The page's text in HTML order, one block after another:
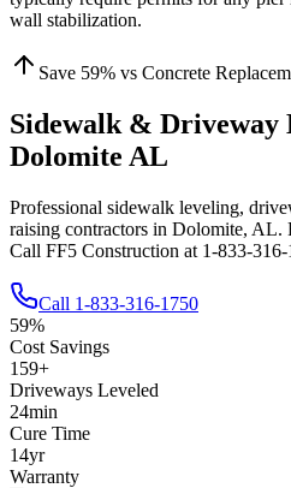
wall stabilization.
Save 59% vs Concrete
Sidewalk & Driveway
Dolomite AL
Professional sidewalk leveling,
raising contractors in Dolomite, AL.
Call FF5 Construction at 1-833-
Call 1-833-316-1750
59%
Cost Savings
159+
Driveways Leveled
24min
Cure Time
14yr
Warranty